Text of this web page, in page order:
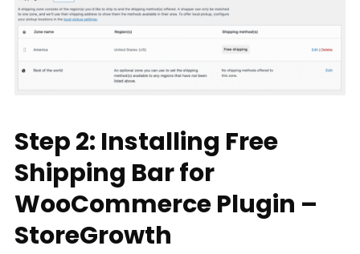
Step 2: Installing Free
Shipping Bar for
WooCommerce Plugin –
StoreGrowth